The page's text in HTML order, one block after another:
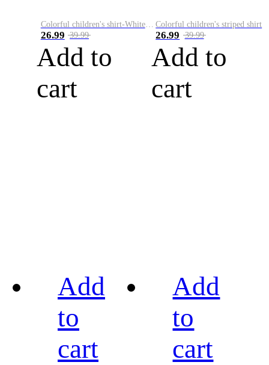
Colorful children's shirt-White&Red
26.99 39.99
Add to
cart
Colorful children's striped shirt
26.99 39.99
Add to
cart
Add
to
cart
Add
to
cart